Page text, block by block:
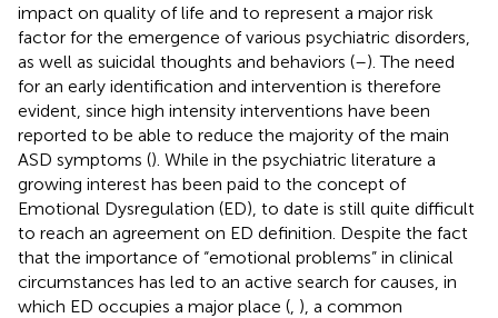
impact on quality of life and to represent a major risk
factor for the emergence of various psychiatric disorders,
as well as suicidal thoughts and behaviors (–). The need
for an early identification and intervention is therefore
evident, since high intensity interventions have been
reported to be able to reduce the majority of the main
ASD symptoms (). While in the psychiatric literature a
growing interest has been paid to the concept of
Emotional Dysregulation (ED), to date is still quite difficult
to reach an agreement on ED definition. Despite the fact
that the importance of “emotional problems” in clinical
circumstances has led to an active search for causes, in
which ED occupies a major place ( ), a common